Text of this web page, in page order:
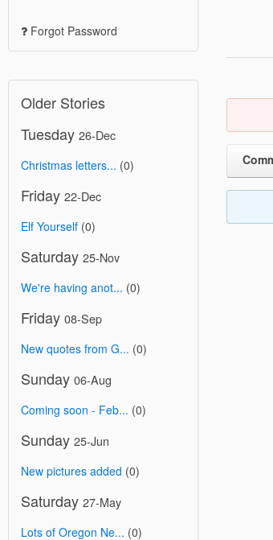
Forgot Password
Older Stories
Tuesday 26-Dec
Christmas letters... (0)
Friday 22-Dec
Elf Yourself (0)
Saturday 25-Nov
We're having anot... (0)
Friday 08-Sep
New quotes from G... (0)
Sunday 06-Aug
Coming soon - Feb... (0)
Sunday 25-Jun
New pictures added (0)
Saturday 27-May
Lots of Oregon Ne... (0)